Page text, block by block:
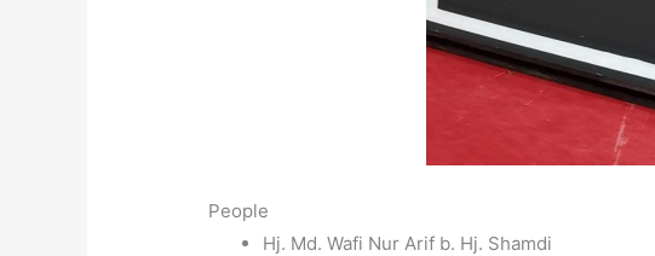
People
Hj. Md. Wafi Nur Arif b. Hj. Shamdi